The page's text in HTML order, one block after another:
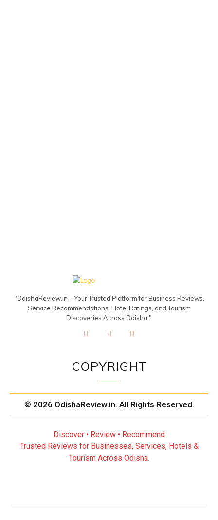
"OdishaReview.in – Your Trusted Platform for Business Reviews,
Service Recommendations, Hotel Ratings, and Tourism
Discoveries Across Odisha."
COPYRIGHT
© 2026 OdishaReview.in. All Rights Reserved.
Discover • Review • Recommend
Trusted Reviews for Businesses, Services, Hotels &
Tourism Across Odisha.